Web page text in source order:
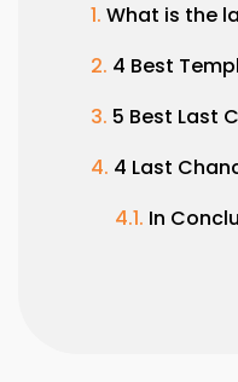
What is the
4 Best
5 Best Last
4 Last
In